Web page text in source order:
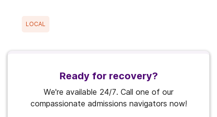
LOCAL
Ready for recovery?
We're available 24/7. Call one of our
compassionate admissions navigators now!